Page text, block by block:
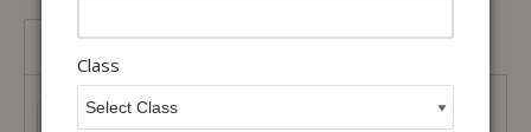
Class 3-ISO-IMO ePapers
Combo
Class 3-ISO-IMO ePapers Combo
Class